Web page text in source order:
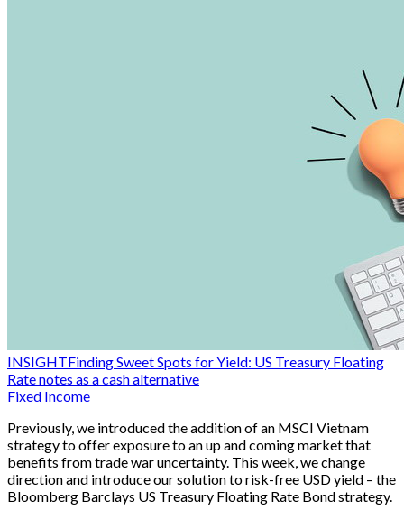
INSIGHTFinding Sweet Spots for Yield: US Treasury Floating
Rate notes as a cash alternative
Fixed Income
Previously, we introduced the addition of an MSCI Vietnam
strategy to offer exposure to an up and coming market that
benefits from trade war uncertainty. This week, we change
direction and introduce our solution to risk-free USD yield – the
Bloomberg Barclays US Treasury Floating Rate Bond strategy.